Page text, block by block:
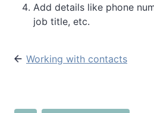
Add details like phone
job title, etc.
Working with contacts